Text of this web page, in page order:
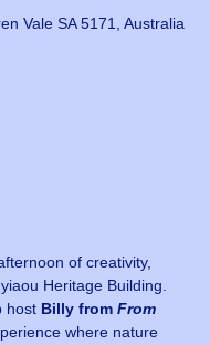
Vale SA 5171, Australia
of creativity,
Heritage Building.
host Billy from From
where nature